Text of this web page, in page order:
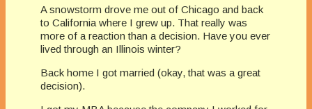
A snowstorm drove me out of Chicago and back
to California where I grew up. That really was
more of a reaction than a decision. Have you ever
lived through an Illinois winter?
Back home I got married (okay, that was a great
decision).